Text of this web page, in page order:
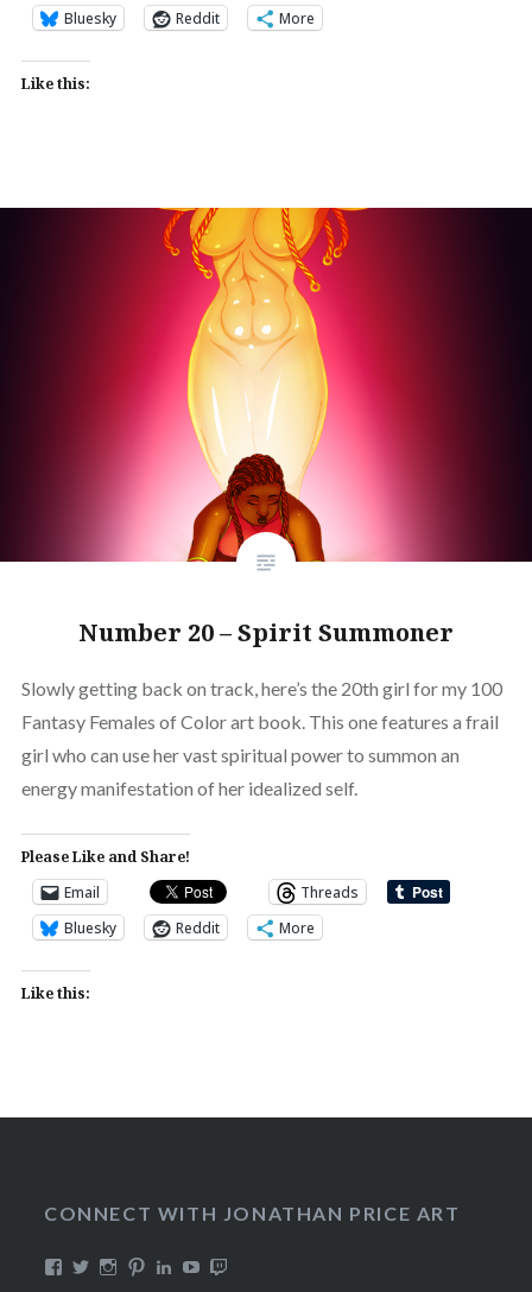
Bluesky
Reddit More
Like this:
Number 20 – Spirit Summoner
Slowly getting back on track, here’s the 20th girl for my 100
Fantasy Females of Color art book. This one features a frail
girl who can use her vast spiritual power to summon an
energy manifestation of her idealized self.
Please Like and Share!
Email
Threads
Bluesky
Reddit More
Like this:
CONNECT WITH JONATHAN PRICE ART
ViewViewViewViewViewView